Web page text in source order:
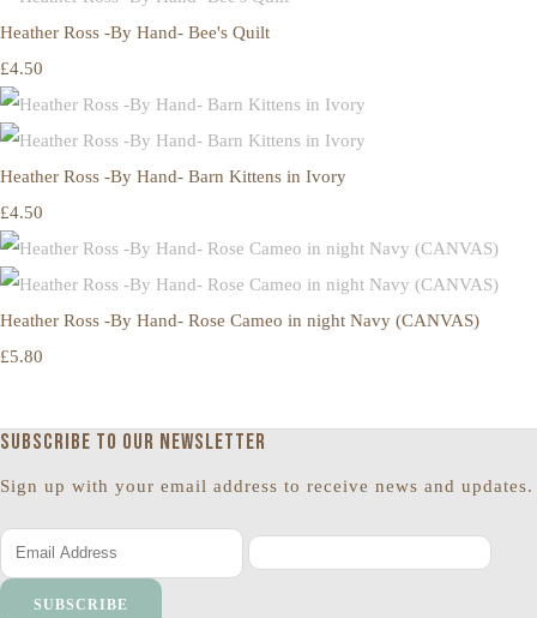
Heather Ross -By Hand- Bee's Quilt
£4.50
Heather Ross -By Hand- Barn Kittens in Ivory
£4.50
Heather Ross -By Hand- Rose Cameo in night Navy (CANVAS)
£5.80
Subscribe to our newsletter
Sign up with your email address to receive news and updates.
SUBSCRIBE